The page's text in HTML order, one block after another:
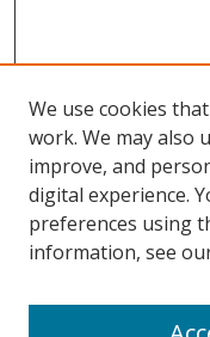
We use cookies
work. We may also
improve, and
digital experience.
preferences using
information, see